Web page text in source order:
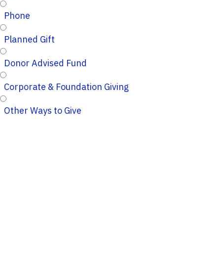
Phone
Planned Gift
Donor Advised Fund
Corporate & Foundation Giving
Other Ways to Give